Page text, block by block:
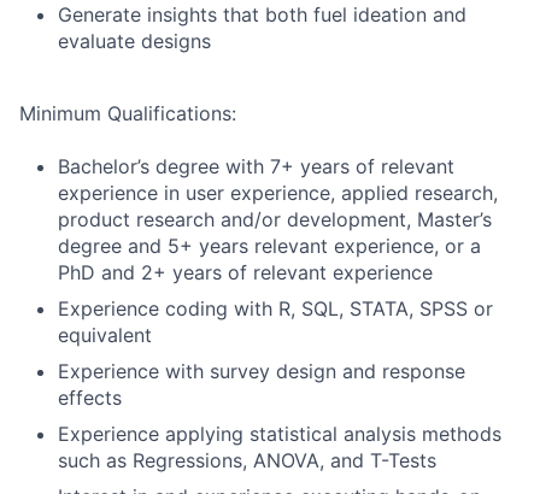
Generate insights that both fuel ideation and
evaluate designs
Minimum Qualifications:
Bachelor’s degree with 7+ years of relevant
experience in user experience, applied research,
product research and/or development, Master’s
degree and 5+ years relevant experience, or a
PhD and 2+ years of relevant experience
Experience coding with R, SQL, STATA, SPSS or
equivalent
Experience with survey design and response
effects
Experience applying statistical analysis methods
such as Regressions, ANOVA, and T-Tests